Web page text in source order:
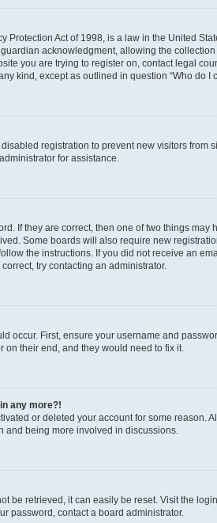
Protection Act of 1998, is a law in the United
acknowledgment, allowing the
you are trying to register on, contact legal
kind, except as outlined in question “Who do
registration to prevent new visitors
for assistance.
If they are correct, then one of two things
Some boards will also require new
the instructions. If you did not receive an
try contacting an administrator.
occur. First, ensure your username and
their end, and they would need to fix it.
any more?!
or deleted your account for some
being more involved in discussions.
be retrieved, it can easily be reset. Visit the
password, contact a board administrator.